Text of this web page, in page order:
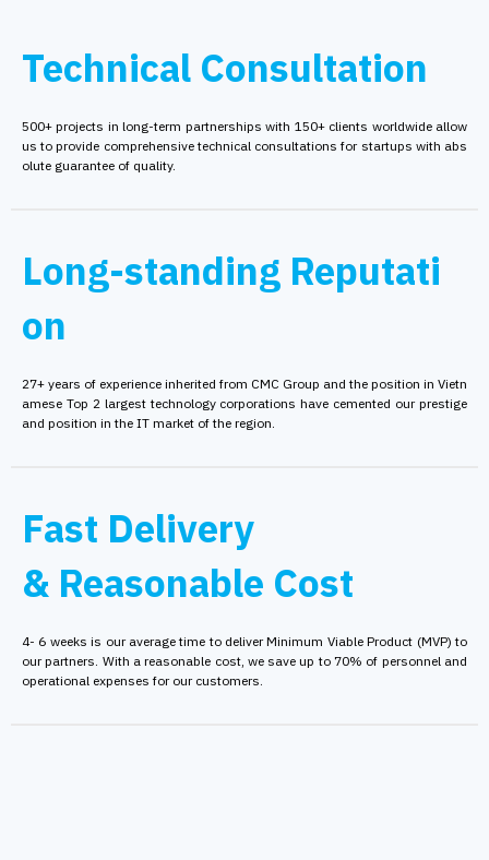
Technical Consultation
500+ projects in long-term partnerships with 150+ clients worldwide allow
us to provide comprehensive technical consultations for startups with abs
olute guarantee of quality.
Long-standing Reputati
on
27+ years of experience inherited from CMC Group and the position in Vietn
amese Top 2 largest technology corporations have cemented our prestige
and position in the IT market of the region.
Fast Delivery
& Reasonable Cost
4- 6 weeks is our average time to deliver Minimum Viable Product (MVP) to
our partners. With a reasonable cost, we save up to 70% of personnel and
operational expenses for our customers.